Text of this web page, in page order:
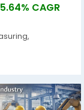
CAGR